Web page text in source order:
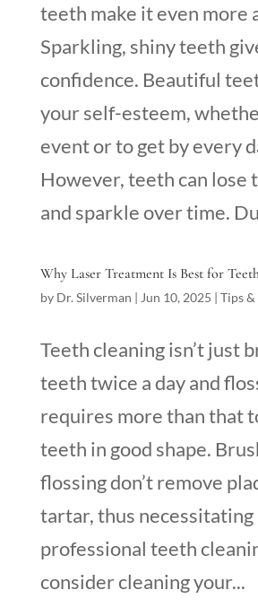
teeth make it even more
Sparkling, shiny teeth
confidence. Beautiful
your self-esteem,
event or to get by every
However, teeth can lose
and sparkle over time.
Why Laser Treatment Is Best for
by Dr. Silverman | Jun 10, 2025 | Tips
Teeth cleaning isn’t just
teeth twice a day and
requires more than that
teeth in good shape.
flossing don’t remove
tartar, thus necessitating
professional teeth
consider cleaning your...